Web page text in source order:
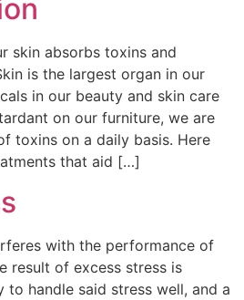
skin absorbs toxins and
is the largest organ in our
in our beauty and skin care
on our furniture, we are
toxins on a daily basis. Here
that aid […]
with the performance of
result of excess stress is
handle said stress well, and a